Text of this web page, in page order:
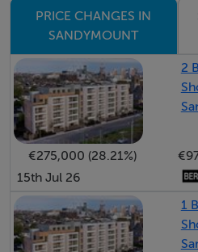
private and enclosed garden
bordered by brick walls and
area.
Viewing highly recommended
LOCATION
minutes from Sandymount
promenade, No. 5 enjoys an
PRICE CHANGES IN
SANDYMOUNT
2
€275,000 (28.21%)
15th Jul 26
1